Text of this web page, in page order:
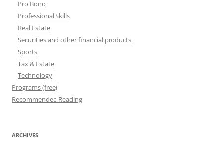
Pro Bono
Professional Skills
Real Estate
Securities and other financial products
Sports
Tax & Estate
Technology
Programs (free)
Recommended Reading
ARCHIVES